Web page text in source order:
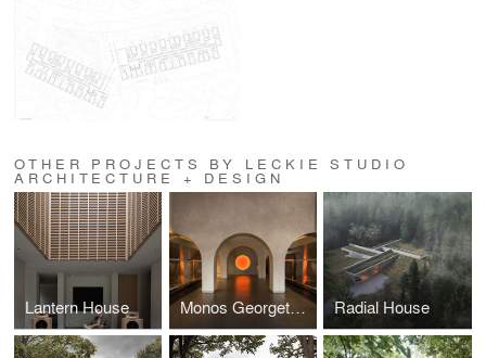
OTHER PROJECTS BY LECKIE STUDIO
ARCHITECTURE + DESIGN
Lantern House Monos Georgetown Radial House